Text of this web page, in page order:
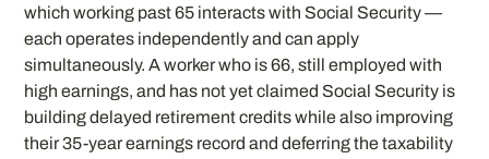
which working past 65 interacts with Social Security —
each operates independently and can apply
simultaneously. A worker who is 66, still employed with
high earnings, and has not yet claimed Social Security is
building delayed retirement credits while also improving
their 35-year earnings record and deferring the taxability